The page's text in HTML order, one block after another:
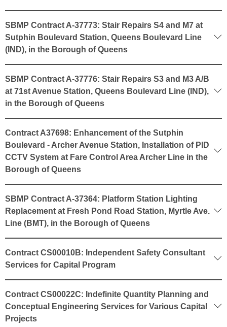
SBMP Contract A-37773: Stair Repairs S4 and M7 at
Sutphin Boulevard Station, Queens Boulevard Line
(IND), in the Borough of Queens
SBMP Contract A-37776: Stair Repairs S3 and M3 A/B
at 71st Avenue Station, Queens Boulevard Line (IND),
in the Borough of Queens
Contract A37698: Enhancement of the Sutphin
Boulevard - Archer Avenue Station, Installation of PID
CCTV System at Fare Control Area Archer Line in the
Borough of Queens
SBMP Contract A-37364: Platform Station Lighting
Replacement at Fresh Pond Road Station, Myrtle Ave.
Line (BMT), in the Borough of Queens
Contract CS00010B: Independent Safety Consultant
Services for Capital Program
Contract CS00022C: Indefinite Quantity Planning and
Conceptual Engineering Services for Various Capital
Projects